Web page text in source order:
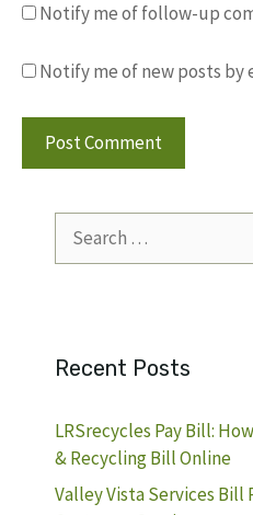
Notify me of follow-up
Notify me of new posts by
for:
Recent Posts
LRSrecycles Pay Bill:
& Recycling Bill Online
Valley Vista Services Bill